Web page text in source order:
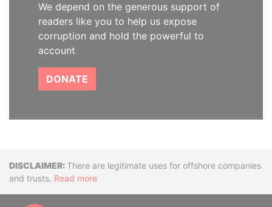
We depend on the generous support of
readers like you to help us expose
corruption and hold the powerful to
account
DONATE
DisclaimerThere are legitimate uses for offshore companies
and trusts. Read more